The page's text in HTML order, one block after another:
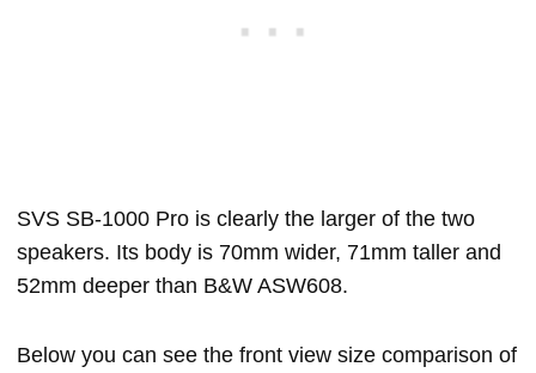
SVS SB-1000 Pro is clearly the larger of the two
speakers. Its body is 70mm wider, 71mm taller and
52mm deeper than B&W ASW608.
Below you can see the front view size comparison of